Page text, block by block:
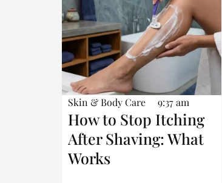
Skin & Body Care 9:37 am
How to Stop Itching
After Shaving: What
Works